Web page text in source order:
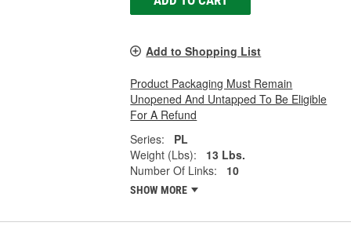
Add to Shopping List
Product Packaging Must Remain
Unopened And Untapped To Be Eligible
For A Refund
Series:
PL
Weight (Lbs):
13 Lbs.
Number Of Links:
10
SHOW MORE